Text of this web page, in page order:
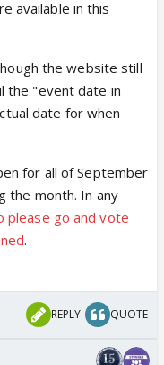
available in this
the website still
the "event date in
date for when
for all of September
the month. In any
please go and vote
.
REPLY QUOTE